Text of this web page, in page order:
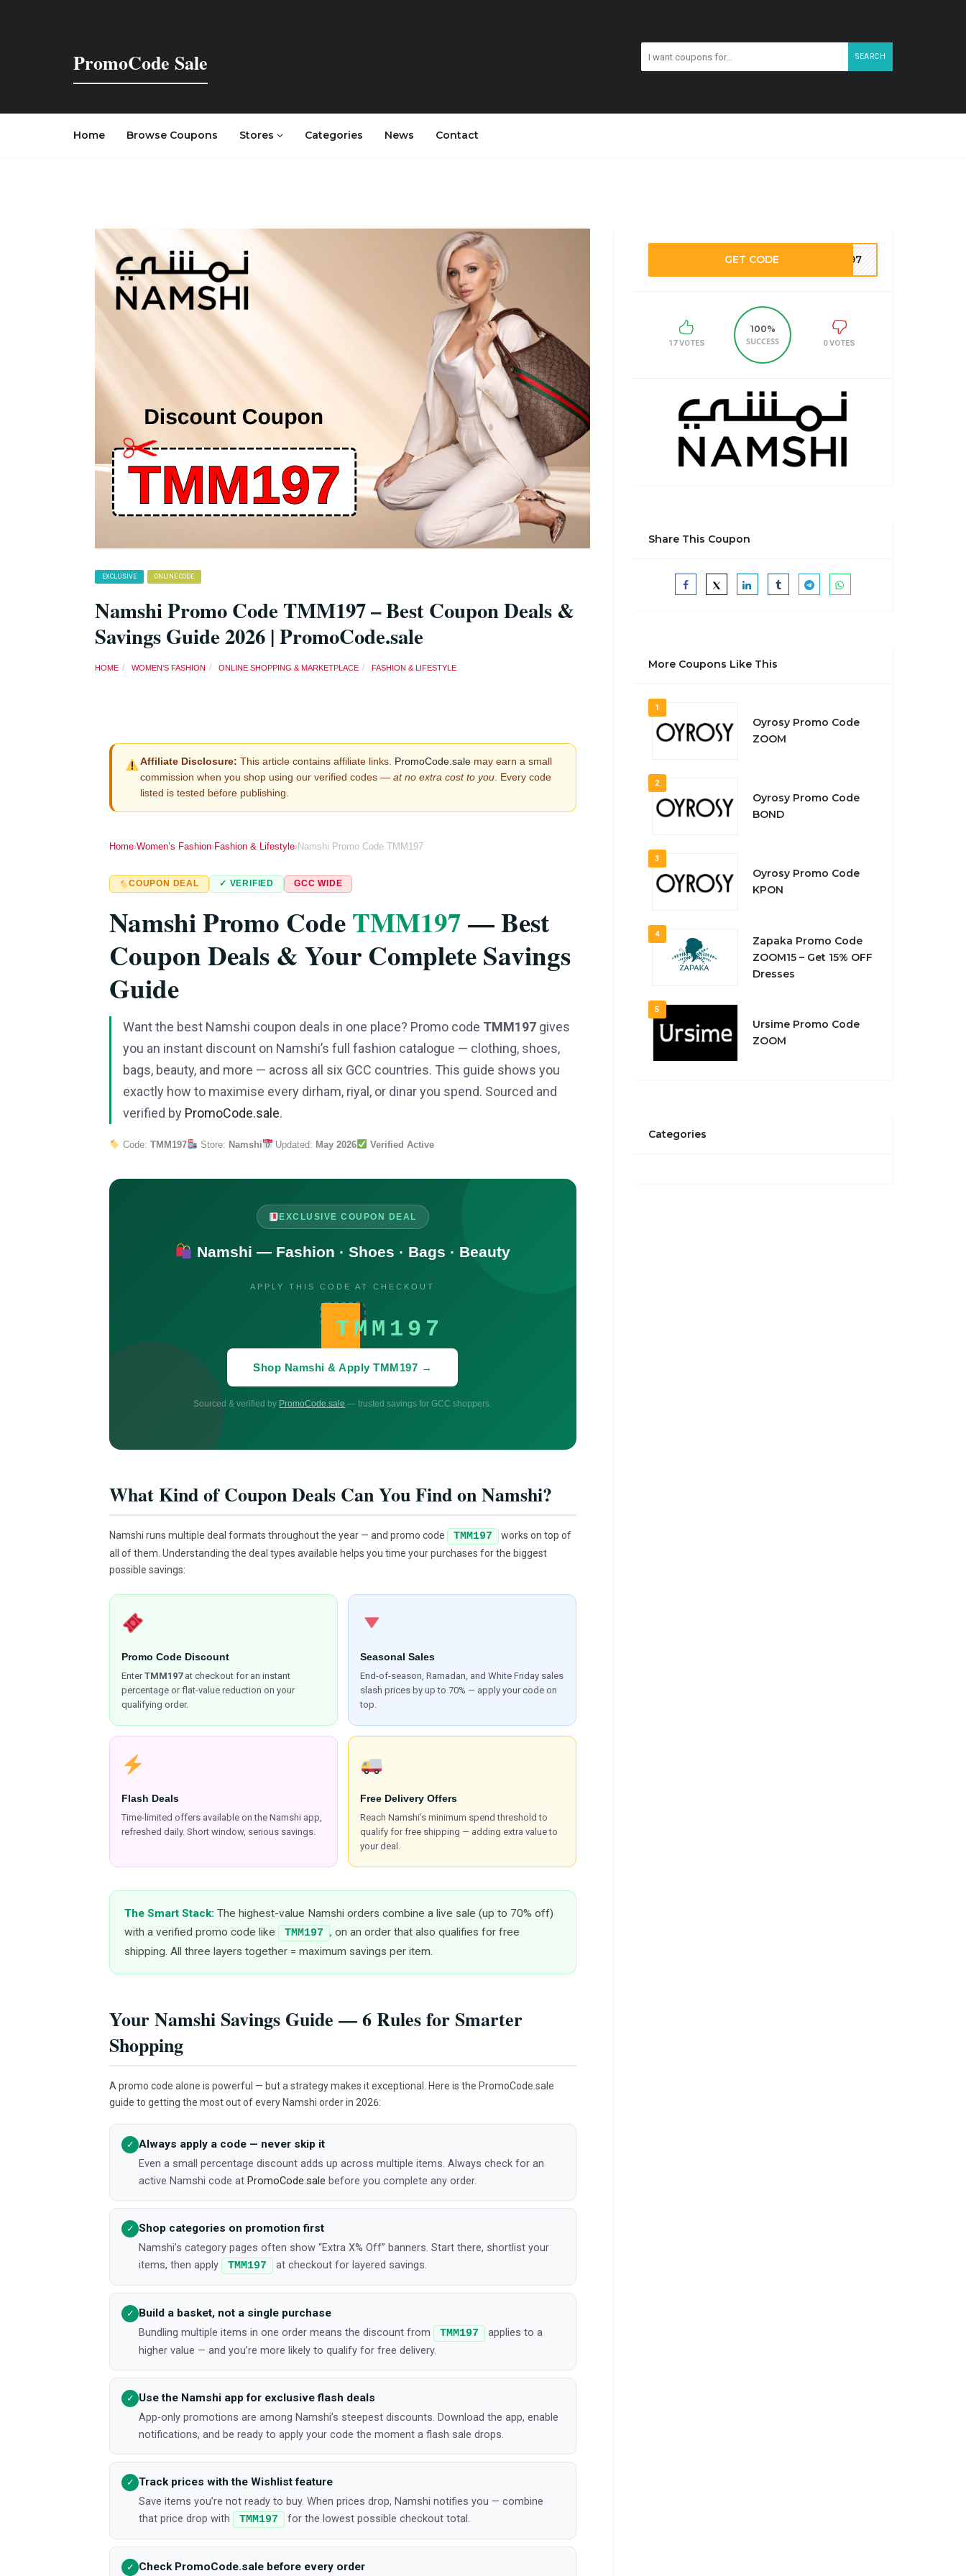
PromoCode Sale SEARCH
Home Browse Coupons Stores Categories News Contact
EXCLUSIVE ONLINE CODE
Namshi Promo Code TMM197 – Best Coupon Deals &
Savings Guide 2026 | PromoCode.sale
HOME WOMEN’S FASHION ONLINE SHOPPING & MARKETPLACE FASHION & LIFESTYLE
Affiliate Disclosure: This article contains affiliate links. PromoCode.salemay earn a small
commission when you shop using our verified codes — at no extra cost to you. Every code
listed is tested before publishing.
Home›Women’s Fashion›Fashion & Lifestyle›Namshi Promo Code TMM197
COUPON DEAL ✓ VERIFIED GCC WIDE
Namshi Promo CodeTMM197— Best
Coupon Deals & Your Complete Savings
Guide
Want the best Namshi coupon deals in one place? Promo code TMM197 gives
you an instant discount on Namshi’s full fashion catalogue — clothing, shoes,
bags, beauty, and more — across all six GCC countries. This guide shows you
exactly how to maximise every dirham, riyal, or dinar you spend. Sourced and
verified by PromoCode.sale.
Code: TMM197 Store: Namshi Updated: May 2026 Verified Active
EXCLUSIVE COUPON DEAL
Namshi — Fashion · Shoes · Bags · Beauty
APPLY THIS CODE AT CHECKOUT
TMM197
Shop Namshi & Apply TMM197 →
Sourced & verified by PromoCode.sale — trusted savings for GCC shoppers.
What Kind of Coupon Deals Can You Find on Namshi?
Namshi runs multiple deal formats throughout the year — and promo code TMM197
works on top of
all of them. Understanding the deal types available helps you time your purchases for the biggest
possible savings:
Promo Code Discount
EnterTMM197at checkout for an instant
percentage or flat-value reduction on your
qualifying order.
Seasonal Sales
End-of-season, Ramadan, and White Friday sales
slash prices by up to 70% — apply your code on
top.
Flash Deals
Time-limited offers available on the Namshi app,
refreshed daily. Short window, serious savings.
Free Delivery Offers
Reach Namshi’s minimum spend threshold to
qualify for free shipping — adding extra value to
your deal.
The Smart Stack: The highest-value Namshi orders combine a live sale (up to 70% off)
with a verified promo code like
TMM197 , on an order that also qualifies for free
shipping. All three layers together = maximum savings per item.
Your Namshi Savings Guide — 6 Rules for Smarter
Shopping
A promo code alone is powerful — but a strategy makes it exceptional. Here is the PromoCode.sale
guide to getting the most out of every Namshi order in 2026:
✓ Always apply a code — never skip it
Even a small percentage discount adds up across multiple items. Always check for an
active Namshi code at PromoCode.sale before you complete any order.
✓ Shop categories on promotion first
Namshi’s category pages often show “Extra X% Off” banners. Start there, shortlist your
items, then apply
TMM197 at checkout for layered savings.
✓ Build a basket, not a single purchase
Bundling multiple items in one order means the discount from TMM197
applies to a
higher value — and you’re more likely to qualify for free delivery.
✓ Use the Namshi app for exclusive flash deals
App-only promotions are among Namshi’s steepest discounts. Download the app, enable
notifications, and be ready to apply your code the moment a flash sale drops.
✓ Track prices with the Wishlist feature
Save items you’re not ready to buy. When prices drop, Namshi notifies you — combine
that price drop with
TMM197 for the lowest possible checkout total.
✓ Check PromoCode.sale before every order
GET CODE M197
17 VOTES
100%
SUCCESS
0 VOTES
Share This Coupon
More Coupons Like This
1
Oyrosy Promo Code
ZOOM
2
Oyrosy Promo Code
BOND
3
Oyrosy Promo Code
KPON
4
Zapaka Promo Code
ZOOM15 – Get 15% OFF
Dresses
5
Ursime Promo Code
ZOOM
Categories